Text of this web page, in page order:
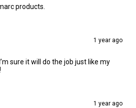
products.
1 year ago
sure it will do the job just like my
1 year ago